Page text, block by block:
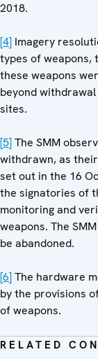
2018.
[4] Imagery
types of weapons,
these weapons
beyond
sites.
[5]The SMM
withdrawn, as
set out in the 16
the signatories of
monitoring and
weapons. The
be abandoned.
[6]The hardware
by the provisions
of weapons.
RELATED